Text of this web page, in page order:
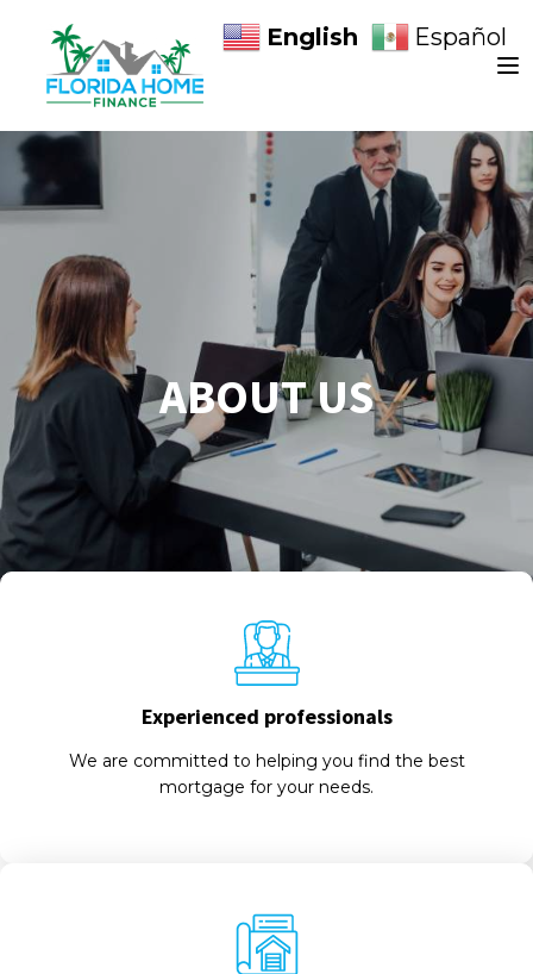
ABOUT US
Experienced professionals
We are committed to helping you find the best
mortgage for your needs.
English Español